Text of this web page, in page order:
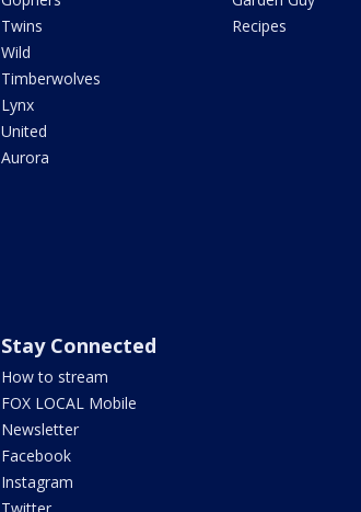
Twins
Wild
Timberwolves
Lynx
United
Aurora
Recipes
Stay Connected
How to stream
FOX LOCAL Mobile
Newsletter
Facebook
Instagram